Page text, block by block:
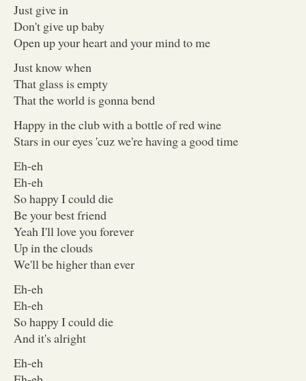
Just give in
Don't give up baby
Open up your heart and your mind to me
Just know when
That glass is empty
That the world is gonna bend
Happy in the club with a bottle of red wine
Stars in our eyes 'cuz we're having a good time
Eh-eh
Eh-eh
So happy I could die
Be your best friend
Yeah I'll love you forever
Up in the clouds
We'll be higher than ever
Eh-eh
Eh-eh
So happy I could die
And it's alright
Eh-eh